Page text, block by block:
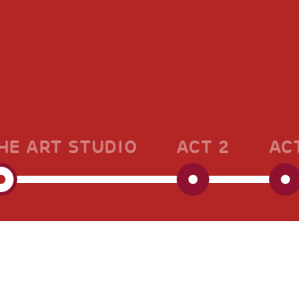
ART STUDIO ACT 2